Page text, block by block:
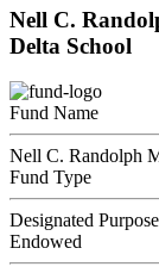
Nell C.
Delta School
Fund Name
Nell C. Randolph
Fund Type
Designated Purpose
Endowed